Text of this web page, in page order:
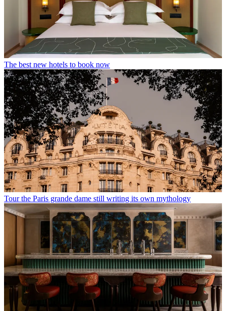
The best new hotels to book now
Tour the Paris grande dame still writing its own mythology